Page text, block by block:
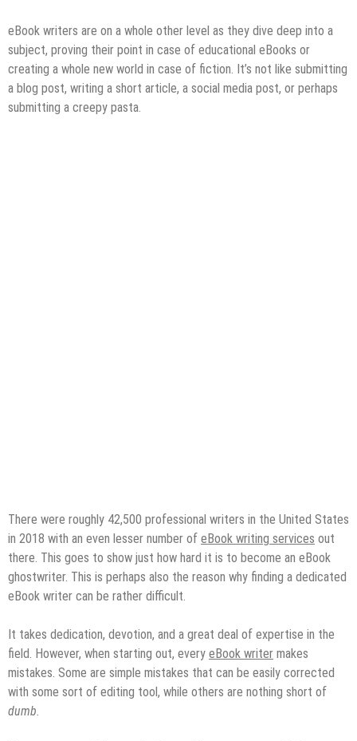
eBook writers are on a whole other level as they dive deep into a
subject, proving their point in case of educational eBooks or
creating a whole new world in case of fiction. It’s not like submitting
a blog post, writing a short article, a social media post, or perhaps
submitting a creepy pasta.
There were roughly 42,500 professional writers in the United States
in 2018 with an even lesser number of eBook writing services out
there. This goes to show just how hard it is to become an eBook
ghostwriter. This is perhaps also the reason why finding a dedicated
eBook writer can be rather difficult.
It takes dedication, devotion, and a great deal of expertise in the
field. However, when starting out, every eBook writer makes
mistakes. Some are simple mistakes that can be easily corrected
with some sort of editing tool, while others are nothing short of
dumb.